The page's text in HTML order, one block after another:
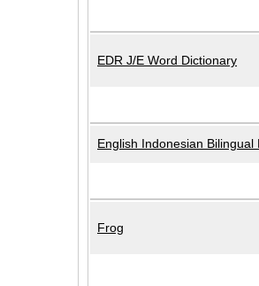
EDR J/E Word Dictionary
English Indonesian Bilingual
Frog